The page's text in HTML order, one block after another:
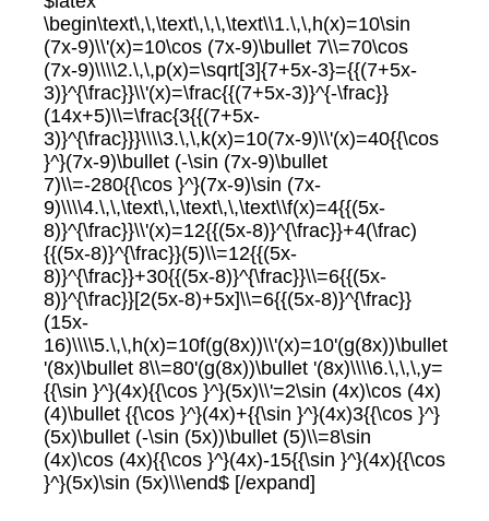
\begin\text\,\,\text\,\,\,\text\\1.\,\,h(x)=10\sin
(7x-9)\\'(x)=10\cos (7x-9)\bullet 7\\=70\cos
(7x-9)\\\\2.\,\,p(x)=\sqrt[3]{7+5x-3}={{(7+5x-
3)}^{\frac}}\\'(x)=\frac{{(7+5x-3)}^{-\frac}}
(14x+5)\\=\frac{3{{(7+5x-
3)}^{\frac}}}\\\\3.\,\,k(x)=10(7x-9)\\'(x)=40{{\cos
}^}(7x-9)\bullet (-\sin (7x-9)\bullet
7)\\=-280{{\cos }^}(7x-9)\sin (7x-
9)\\\\4.\,\,\text\,\,\text\,\,\text\\f(x)=4{{(5x-
8)}^{\frac}}\\'(x)=12{{(5x-8)}^{\frac}}+4(\frac)
{{(5x-8)}^{\frac}}(5)\\=12{{(5x-
8)}^{\frac}}+30{{(5x-8)}^{\frac}}\\=6{{(5x-
8)}^{\frac}}[2(5x-8)+5x]\\=6{{(5x-8)}^{\frac}}
(15x-
16)\\\\5.\,\,h(x)=10f(g(8x))\\'(x)=10'(g(8x))\bullet
'(8x)\bullet 8\\=80'(g(8x))\bullet '(8x)\\\\6.\,\,\,y=
{{\sin }^}(4x){{\cos }^}(5x)\\'=2\sin (4x)\cos (4x)
(4)\bullet {{\cos }^}(4x)+{{\sin }^}(4x)3{{\cos }^}
(5x)\bullet (-\sin (5x))\bullet (5)\\=8\sin
(4x)\cos (4x){{\cos }^}(4x)-15{{\sin }^}(4x){{\cos
}^}(5x)\sin (5x)\\\end$ [/expand]